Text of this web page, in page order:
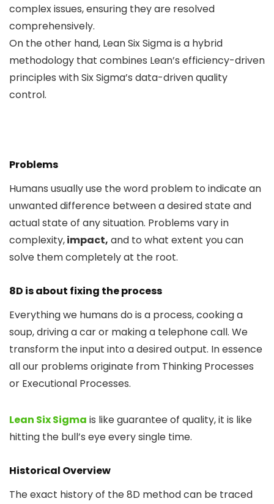
complex issues, ensuring they are resolved
comprehensively.
On the other hand, Lean Six Sigma is a hybrid
methodology that combines Lean’s efficiency-driven
principles with Six Sigma’s data-driven quality
control.
Problems
Humans usually use the word problem to indicate an
unwanted difference between a desired state and
actual state of any situation. Problems vary in
complexity,impact, and to what extent you can
solve them completely at the root.
8D is about fixing the process
Everything we humans do is a process, cooking a
soup, driving a car or making a telephone call. We
transform the input into a desired output. In essence
all our problems originate from Thinking Processes
or Executional Processes.
Lean Six Sigma is like guarantee of quality, it is like
hitting the bull’s eye every single time.
Historical Overview
The exact history of the 8D method can be traced